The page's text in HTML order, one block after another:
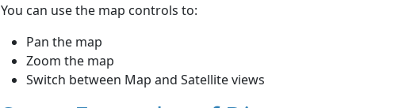
You can use the map controls to:
Pan the map
Zoom the map
Switch between Map and Satellite views